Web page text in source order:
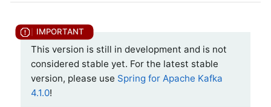
This version is still in development and is not
considered stable yet. For the latest stable
version, please use Spring for Apache Kafka
4.1.0!